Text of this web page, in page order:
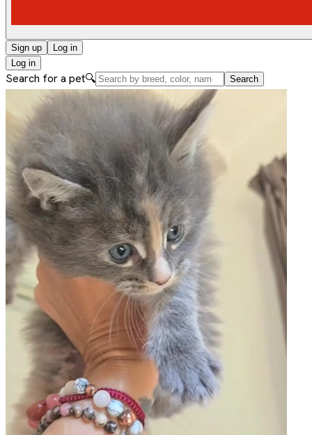
Sign up
Log in
Log in
Search for a pet🔍 Search